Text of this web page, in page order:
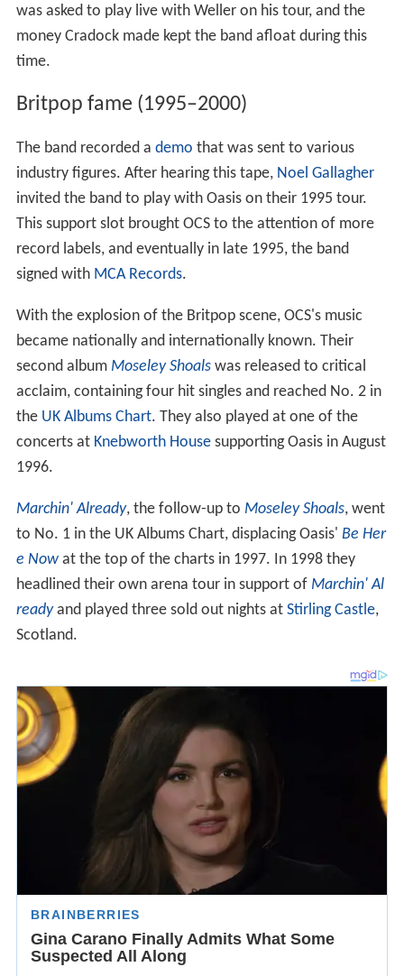
was asked to play live with Weller on his tour, and the
money Cradock made kept the band afloat during this
time.
Britpop fame (1995–2000)
The band recorded a demo that was sent to various
industry figures. After hearing this tape, Noel Gallagher
invited the band to play with Oasis on their 1995 tour.
This support slot brought OCS to the attention of more
record labels, and eventually in late 1995, the band
signed with MCA Records.
With the explosion of the Britpop scene, OCS's music
became nationally and internationally known. Their
second album Moseley Shoalswas released to critical
acclaim, containing four hit singles and reached No. 2 in
the UK Albums Chart. They also played at one of the
concerts at Knebworth Housesupporting Oasis in August
1996.
Marchin' Already, the follow-up to Moseley Shoals, went
to No. 1 in the UK Albums Chart, displacing Oasis' Be Her
e Nowat the top of the charts in 1997. In 1998 they
headlined their own arena tour in support of Marchin' Al
readyand played three sold out nights at Stirling Castle,
Scotland.